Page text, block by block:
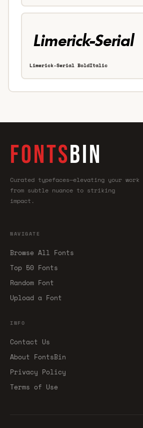
Limerick-Serial BoldItalic
FONTSBIN
Curated typefaces—elevating your work
from subtle nuance to striking
impact.
NAVIGATE
Browse All Fonts
Top 50 Fonts
Random Font
Upload a Font
INFO
Contact Us
About FontsBin
Privacy Policy
Terms of Use